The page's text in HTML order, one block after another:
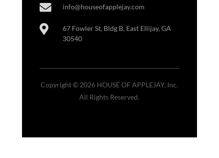
 info@houseofapplejay.com

67 Fowler St, Bldg B, East Ellijay, GA
30540
Copyright © 2026 HOUSE OF APPLEJAY, Inc.
All Rights Reserved.